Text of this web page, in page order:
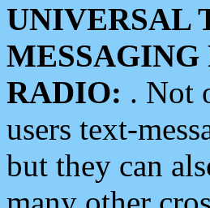
UNIVERSAL
RADIO: . Not
users text-
but they can